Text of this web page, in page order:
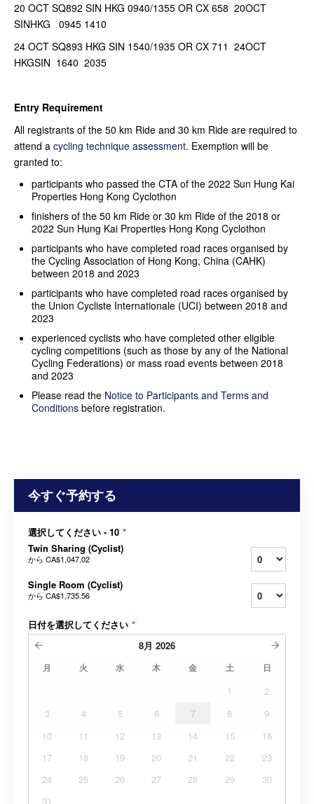
20 OCT SQ892 SIN HKG 0940/1355 OR CX 658 20OCT
SINHKG 0945 1410
24 OCT SQ893 HKG SIN 1540/1935 OR CX 711 24OCT
HKGSIN 1640 2035
Entry Requirement
All registrants of the 50 km Ride and 30 km Ride are required to
attend a cycling technique assessment. Exemption will be
granted to:
participants who passed the CTA of the 2022 Sun Hung Kai
Properties Hong Kong Cyclothon
finishers of the 50 km Ride or 30 km Ride of the 2018 or
2022 Sun Hung Kai Properties Hong Kong Cyclothon
participants who have completed road races organised by
the Cycling Association of Hong Kong, China (CAHK)
between 2018 and 2023
participants who have completed road races organised by
the Union Cycliste Internationale (UCI) between 2018 and
2023
experienced cyclists who have completed other eligible
cycling competitions (such as those by any of the National
Cycling Federations) or mass road events between 2018
and 2023
Please read the Notice to Participants and Terms and
Conditions before registration.
今すぐ予約する
選択してください - 10 *
Twin Sharing (Cyclist)
から CA$1,047.02
Single Room (Cyclist)
から CA$1,735.56
日付を選択してください *
8月 2026
月 火 水 木 金 土 日
1
2
3
4 5 6 7 8
9
10
11 12 13 14 15
16
17
18 19 20 21 22
23
24
25 26 27 28 29
30
31